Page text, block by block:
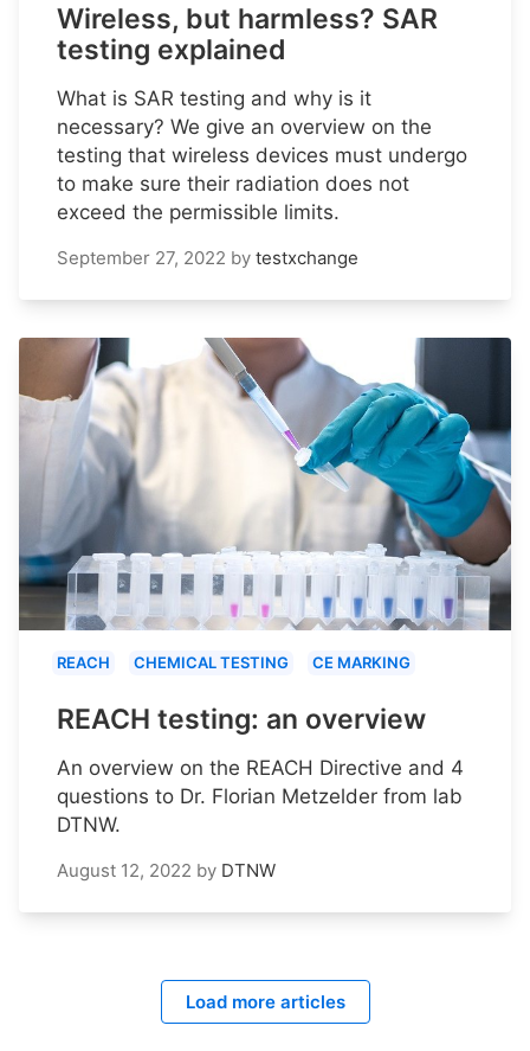
Wireless, but harmless? SAR
testing explained
What is SAR testing and why is it
necessary? We give an overview on the
testing that wireless devices must undergo
to make sure their radiation does not
exceed the permissible limits.
September 27, 2022 by testxchange
REACH CHEMICAL TESTING CE MARKING
REACH testing: an overview
An overview on the REACH Directive and 4
questions to Dr. Florian Metzelder from lab
DTNW.
August 12, 2022 by DTNW
Load more articles